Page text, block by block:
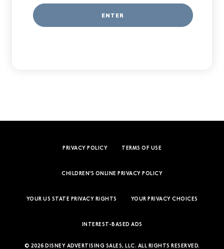
PRIVACY POLICY TERMS OF USE
CHILDREN'S ONLINE PRIVACY POLICY
YOUR US STATE PRIVACY RIGHTS YOUR PRIVACY CHOICES
INTEREST-BASED ADS
© 2026 DISNEY ADVERTISING SALES, LLC. ALL RIGHTS RESERVED.